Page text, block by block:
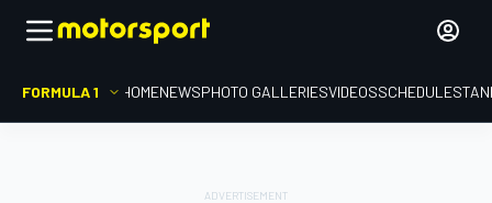
FORMULA 1 HOMENEWSPHOTO GALLERIESVIDEOSSCHEDULE